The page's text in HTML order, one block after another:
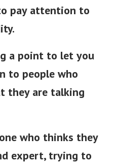
pay attention to
a point to let you
to people who
they are talking
who thinks they
expert, trying to